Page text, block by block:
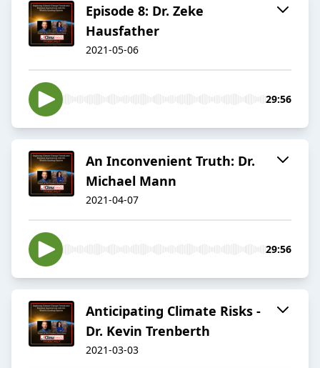
Episode 8: Dr. Zeke
Hausfather
2021-05-06
29:56
An Inconvenient Truth: Dr.
Michael Mann
2021-04-07
29:56
Anticipating Climate Risks -
Dr. Kevin Trenberth
2021-03-03